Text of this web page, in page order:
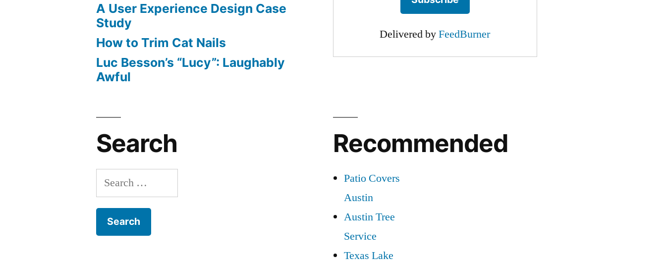
A User Experience Design Case
Study
How to Trim Cat Nails
Luc Besson’s “Lucy”: Laughably
Awful
Delivered byFeedBurner
Search
Search
for:
Recommended
Patio Covers
Austin
Austin Tree
Service
Texas Lake